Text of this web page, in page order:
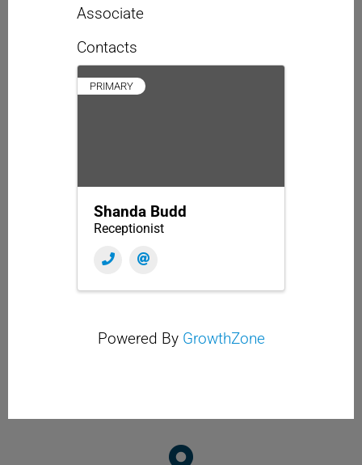
Associate
Contacts
PRIMARY
Shanda Budd
Receptionist
Powered By GrowthZone